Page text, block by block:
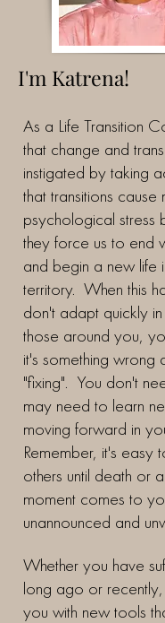
I'm Katrena!
As a Life Transition
that change and
instigated by taking
that transitions cause
psychological stress
they force us to end
and begin a new life
territory. When this
don't adapt quickly
those around you,
it's something wrong
"fixing". You don't
may need to learn
moving forward in
Remember, it's easy
others until death or
moment comes to
unannounced and
Whether you have
long ago or
you with new tools